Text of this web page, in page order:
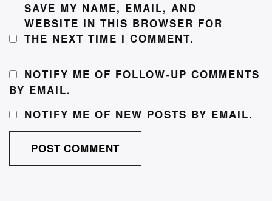
SAVE MY NAME, EMAIL, AND
WEBSITE IN THIS BROWSER FOR
THE NEXT TIME I COMMENT.
NOTIFY ME OF FOLLOW-UP COMMENTS
BY EMAIL.
NOTIFY ME OF NEW POSTS BY EMAIL.